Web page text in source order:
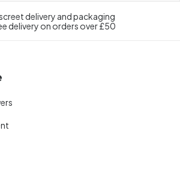
delivery and packaging
delivery on orders over £50